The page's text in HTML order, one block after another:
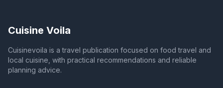
Cuisine Voila
Cuisinevoila is a travel publication focused on food travel and
local cuisine, with practical recommendations and reliable
planning advice.